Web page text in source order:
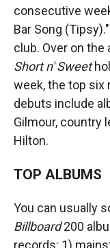
consecutive
Bar Song
club. Over on the
Short n' Sweet
week, the top six
debuts include
Gilmour, country
Hilton.
TOP ALBUMS
You can usually
Billboard200
records: 1)